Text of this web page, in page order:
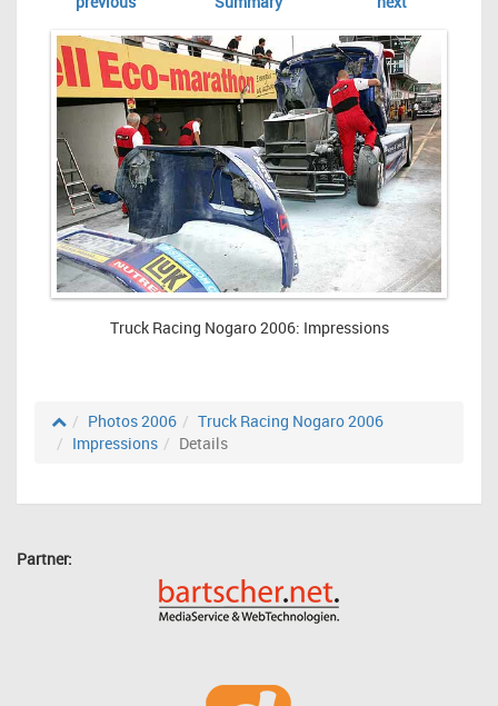
Truck Racing Nogaro 2006: Impressions
Photos 2006
Truck Racing Nogaro 2006
Impressions
Details
Partner: